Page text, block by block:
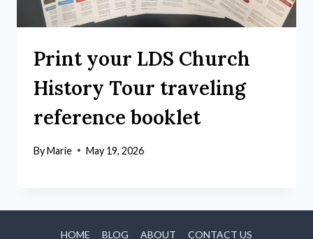
Print your LDS Church
History Tour traveling
reference booklet
ByMarie May 19, 2026
HOME BLOG ABOUT CONTACT US